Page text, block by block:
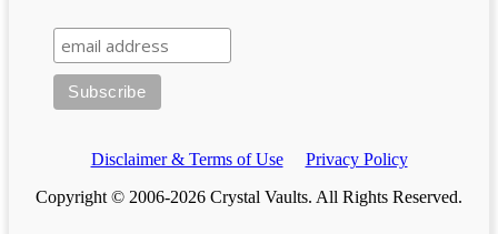
Disclaimer & Terms of Use
Privacy Policy
Copyright © 2006-2026 Crystal Vaults. All Rights Reserved.